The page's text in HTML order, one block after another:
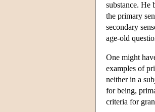
substance. He
the primary
secondary
age-old
One might
examples of
neither in a
for being,
criteria for